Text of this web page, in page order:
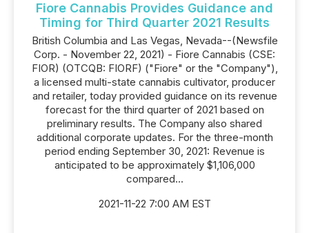
Fiore Cannabis Provides Guidance and
Timing for Third Quarter 2021 Results
British Columbia and Las Vegas, Nevada--(Newsfile
Corp. - November 22, 2021) - Fiore Cannabis (CSE:
FIOR) (OTCQB: FIORF) ("Fiore" or the "Company"),
a licensed multi-state cannabis cultivator, producer
and retailer, today provided guidance on its revenue
forecast for the third quarter of 2021 based on
preliminary results. The Company also shared
additional corporate updates. For the three-month
period ending September 30, 2021: Revenue is
anticipated to be approximately $1,106,000
compared...
2021-11-22 7:00 AM EST